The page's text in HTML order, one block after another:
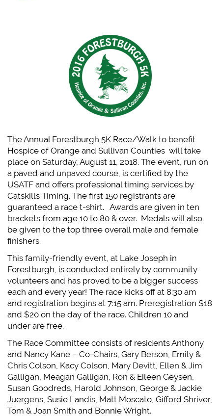
The Annual Forestburgh 5K Race/Walk to benefit
Hospice of Orange and Sullivan Counties will take
place on Saturday, August 11, 2018. The event, run on
a paved and unpaved course, is certified by the
USATF and offers professional timing services by
Catskills Timing. The first 150 registrants are
guaranteed a race t-shirt. Awards are given in ten
brackets from age 10 to 80 & over. Medals will also
be given to the top three overall male and female
finishers.
This family-friendly event, at Lake Joseph in
Forestburgh, is conducted entirely by community
volunteers and has proved to be a bigger success
each and every year! The race kicks off at 8:30 am
and registration begins at 7:15 am. Preregistration $18
and $20 on the day of the race. Children 10 and
under are free.
The Race Committee consists of residents Anthony
and Nancy Kane – Co-Chairs, Gary Berson, Emily &
Chris Colson, Kacy Colson, Mary Devitt, Ellen & Jim
Galligan, Meagan Galligan, Ron & Eileen Geysen,
Susan Goodreds, Harold Johnson, George & Jackie
Juergens, Susie Landis, Matt Moscato, Gifford Shriver,
Tom & Joan Smith and Bonnie Wright.